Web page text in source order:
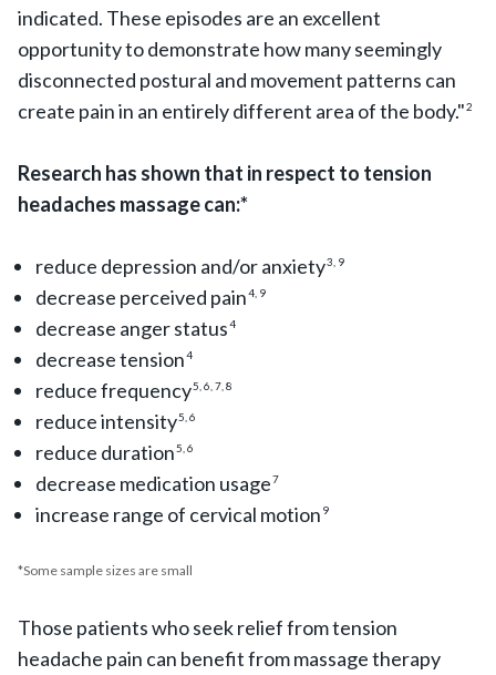
indicated. These episodes are an excellent
opportunity to demonstrate how many seemingly
disconnected postural and movement patterns can
create pain in an entirely different area of the body."2
Research has shown that in respect to tension
headaches massage can:*
reduce depression and/or anxiety3, 9
decrease perceived pain4, 9
decrease anger status4
decrease tension4
reduce frequency5, 6, 7, 8
reduce intensity5, 6
reduce duration5, 6
decrease medication usage7
increase range of cervical motion 9
*Some sample sizes are small
Those patients who seek relief from tension
headache pain can benefit from massage therapy